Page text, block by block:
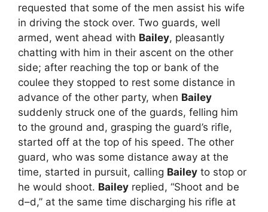
requested that some of the men assist his wife
in driving the stock over. Two guards, well
armed, went ahead with Bailey, pleasantly
chatting with him in their ascent on the other
side; after reaching the top or bank of the
coulee they stopped to rest some distance in
advance of the other party, when Bailey
suddenly struck one of the guards, felling him
to the ground and, grasping the guard’s rifle,
started off at the top of his speed. The other
guard, who was some distance away at the
time, started in pursuit, calling Bailey to stop or
he would shoot. Bailey replied, “Shoot and be
d–d,” at the same time discharging his rifle at